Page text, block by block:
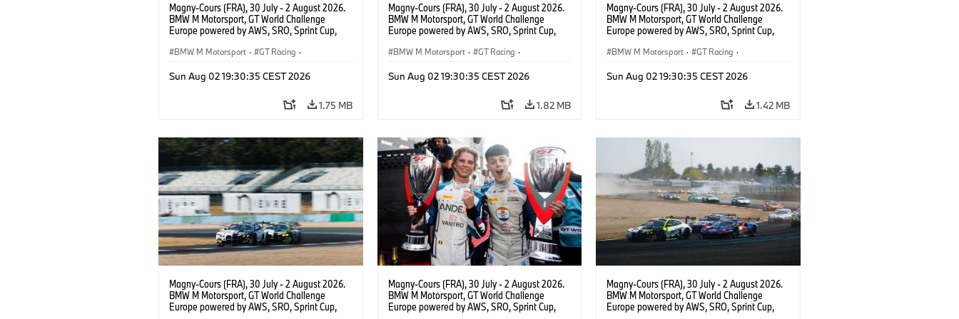
Magny-Cours (FRA), 30 July - 2 August 2026.
BMW M Motorsport, GT World Challenge
Europe powered by AWS, SRO, Sprint Cup,
GT3 EVO, Team WRT, Matisse Lismont, Ignacio
BMW M Motorsport · GT Racing ·
Sun Aug 02 19:30:35 CEST 2026
1.75 MB
Magny-Cours (FRA), 30 July - 2 August 2026.
BMW M Motorsport, GT World Challenge
Europe powered by AWS, SRO, Sprint Cup,
GT3 EVO, Team WRT, Matisse Lismont, Ignacio
BMW M Motorsport · GT Racing ·
Sun Aug 02 19:30:35 CEST 2026
1.82 MB
Magny-Cours (FRA), 30 July - 2 August 2026.
BMW M Motorsport, GT World Challenge
Europe powered by AWS, SRO, Sprint Cup,
GT3 EVO, Team WRT, Matisse Lismont, Ignacio
BMW M Motorsport · GT Racing ·
Sun Aug 02 19:30:35 CEST 2026
1.42 MB
Magny-Cours (FRA), 30 July - 2 August 2026.
BMW M Motorsport, GT World Challenge
Europe powered by AWS, SRO, Sprint Cup,
Magny-Cours (FRA), 30 July - 2 August 2026.
BMW M Motorsport, GT World Challenge
Europe powered by AWS, SRO, Sprint Cup,
Magny-Cours (FRA), 30 July - 2 August 2026.
BMW M Motorsport, GT World Challenge
Europe powered by AWS, SRO, Sprint Cup,